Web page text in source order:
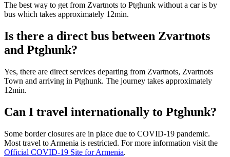
The best way to get from Zvartnots to Ptghunk without a car is by
bus which takes approximately 12min.
Is there a direct bus between Zvartnots
and Ptghunk?
Yes, there are direct services departing from Zvartnots, Zvartnots
Town and arriving in Ptghunk. The journey takes approximately
12min.
Can I travel internationally to Ptghunk?
Some border closures are in place due to COVID-19 pandemic.
Most travel to Armenia is restricted. For more information visit the
Official COVID-19 Site for Armenia.